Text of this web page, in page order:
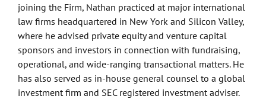
joining the Firm, Nathan practiced at major international
law firms headquartered in New York and Silicon Valley,
where he advised private equity and venture capital
sponsors and investors in connection with fundraising,
operational, and wide-ranging transactional matters. He
has also served as in-house general counsel to a global
investment firm and SEC registered investment adviser.